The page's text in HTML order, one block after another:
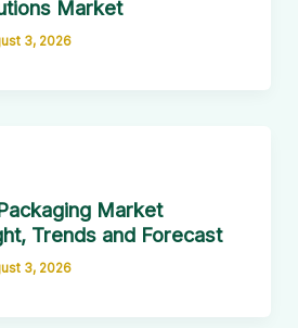
Market
3, 2026
Market
Trends and Forecast
3, 2026